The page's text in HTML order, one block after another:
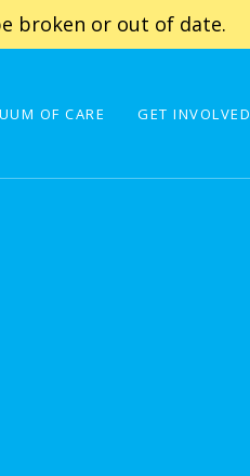
broken or out of date.
OF CARE GET INVOLVED